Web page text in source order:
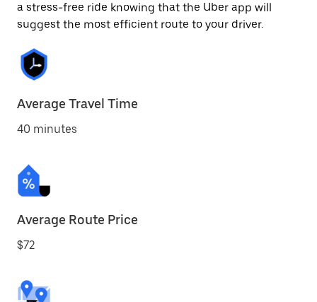
a stress-free ride knowing that the Uber app will
suggest the most efficient route to your driver.
Average Travel Time
40 minutes
Average Route Price
$72